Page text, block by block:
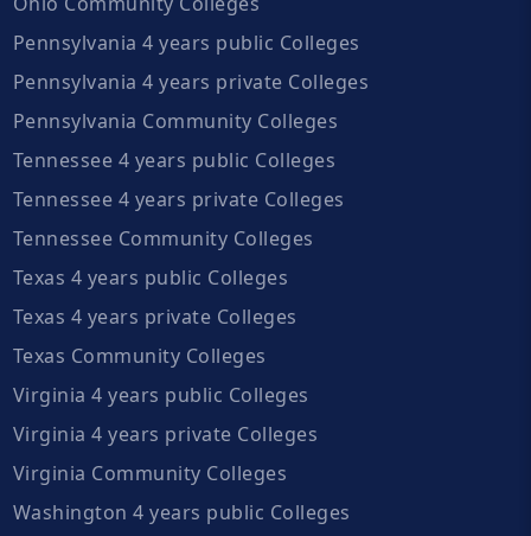
Pennsylvania 4 years public Colleges
Pennsylvania 4 years private Colleges
Pennsylvania Community Colleges
Tennessee 4 years public Colleges
Tennessee 4 years private Colleges
Tennessee Community Colleges
Texas 4 years public Colleges
Texas 4 years private Colleges
Texas Community Colleges
Virginia 4 years public Colleges
Virginia 4 years private Colleges
Virginia Community Colleges
Washington 4 years public Colleges